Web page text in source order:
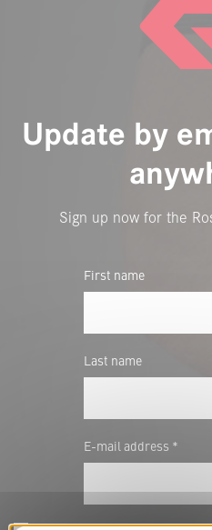
Update by
Sign up now for the
First name
Last name
E-mail address *